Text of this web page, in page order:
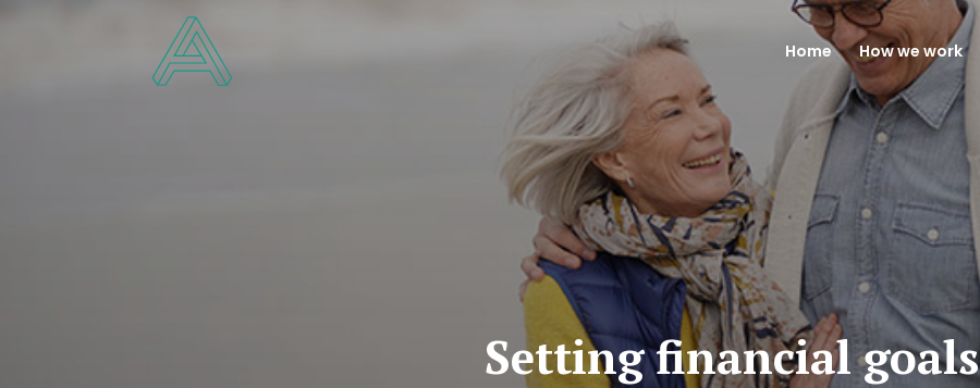
Home How we work
Setting financial goals